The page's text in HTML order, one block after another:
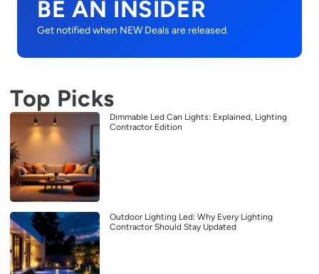
BE AN INSIDER
Get notified when NEW Deals are released.
Top Picks
Dimmable Led Can Lights: Explained, Lighting
Contractor Edition
Outdoor Lighting Led: Why Every Lighting
Contractor Should Stay Updated